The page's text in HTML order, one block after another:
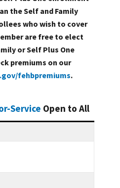
the Self and Family
who wish to cover
are free to elect
or Self Plus One
premiums on our
fehbpremiums.
Service Open to All